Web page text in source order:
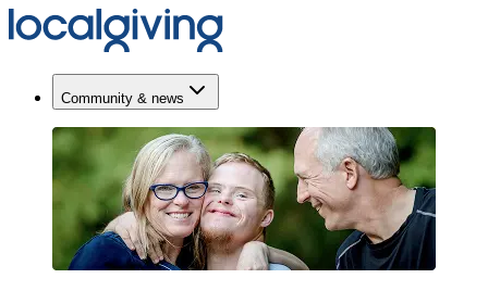
Community & news